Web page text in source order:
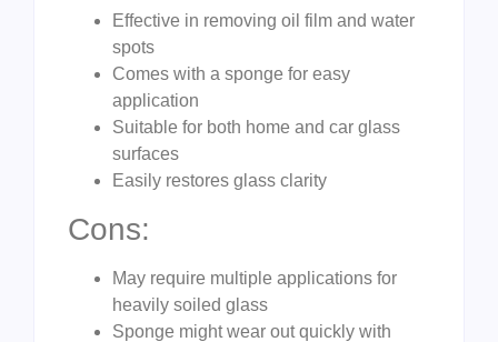
Effective in removing oil film and water
spots
Comes with a sponge for easy
application
Suitable for both home and car glass
surfaces
Easily restores glass clarity
Cons:
May require multiple applications for
heavily soiled glass
Sponge might wear out quickly with